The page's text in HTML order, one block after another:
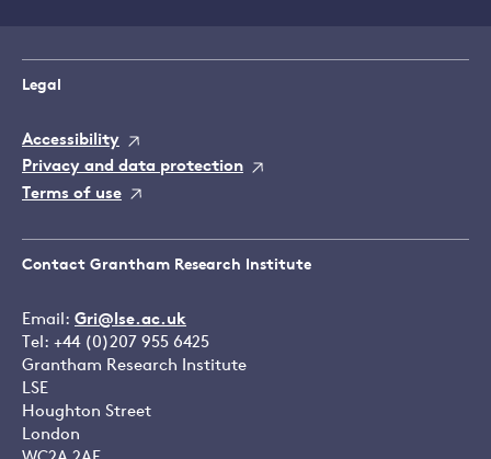
Legal
Accessibility
Privacy and data protection
Terms of use
Contact Grantham Research Institute
Email: Gri@lse.ac.uk
Tel: +44 (0)207 955 6425
Grantham Research Institute
LSE
Houghton Street
London